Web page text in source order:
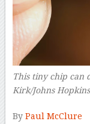
This tiny chip can
Kirk/Johns
By Paul McClure